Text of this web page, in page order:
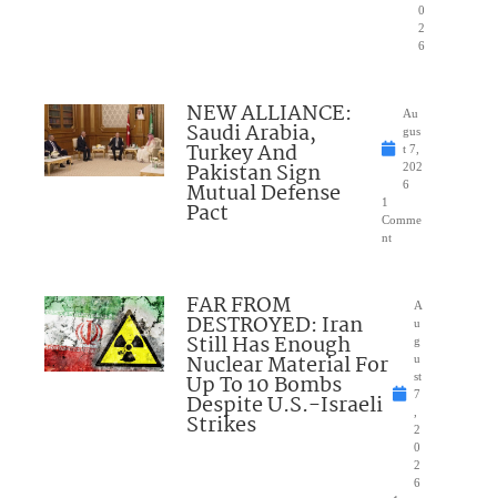
0
2
6
NEW ALLIANCE:
Saudi Arabia,
Turkey And
Pakistan Sign
Mutual Defense
Pact
Au
gus
t 7,
202
6
1
Comme
nt
FAR FROM
DESTROYED: Iran
Still Has Enough
Nuclear Material For
Up To 10 Bombs
Despite U.S.-Israeli
Strikes
A
u
g
u
st
7
2
0
2
6